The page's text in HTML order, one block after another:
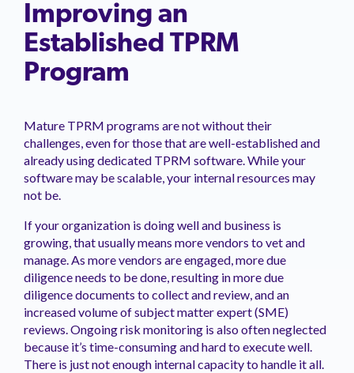
Improving an
Established TPRM
Program
Mature TPRM programs are not without their
challenges, even for those that are well-established and
already using dedicated TPRM software. While your
software may be scalable, your internal resources may
not be.
If your organization is doing well and business is
growing, that usually means more vendors to vet and
manage. As more vendors are engaged, more due
diligence needs to be done, resulting in more due
diligence documents to collect and review, and an
increased volume of subject matter expert (SME)
reviews. Ongoing risk monitoring is also often neglected
because it’s time-consuming and hard to execute well.
There is just not enough internal capacity to handle it all.